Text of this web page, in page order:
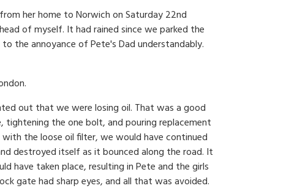
her home to Norwich on Saturday 22nd
of myself. It had rained since we parked the
the annoyance of Pete's Dad understandably.
out that we were losing oil. That was a good
the one bolt, and pouring replacement
the loose oil filter, we would have continued
destroyed itself as it bounced along the road. It
have taken place, resulting in Pete and the girls
gate had sharp eyes, and all that was avoided.